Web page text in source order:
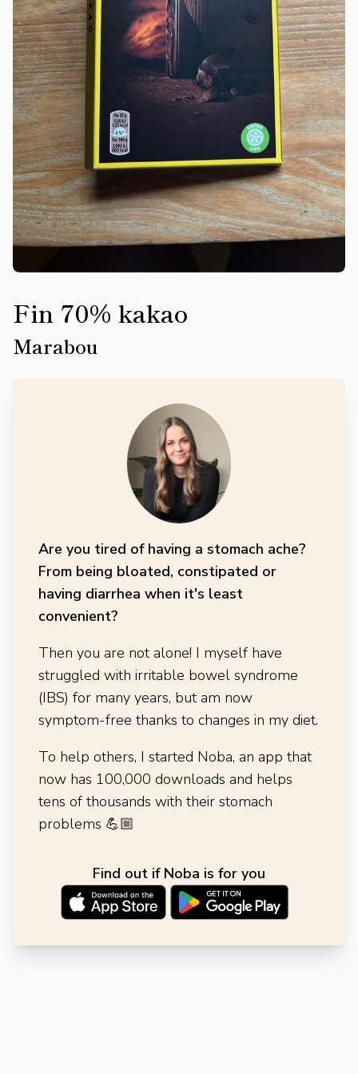
Fin 70% kakao
Marabou
Are you tired of having a stomach ache?
From being bloated, constipated or
having diarrhea when it's least
convenient?
Then you are not alone! I myself have
struggled with irritable bowel syndrome
(IBS) for many years, but am now
symptom-free thanks to changes in my diet.
To help others, I started Noba, an app that
now has 100,000 downloads and helps
tens of thousands with their stomach
problems 💪🏼
Find out if Noba is for you